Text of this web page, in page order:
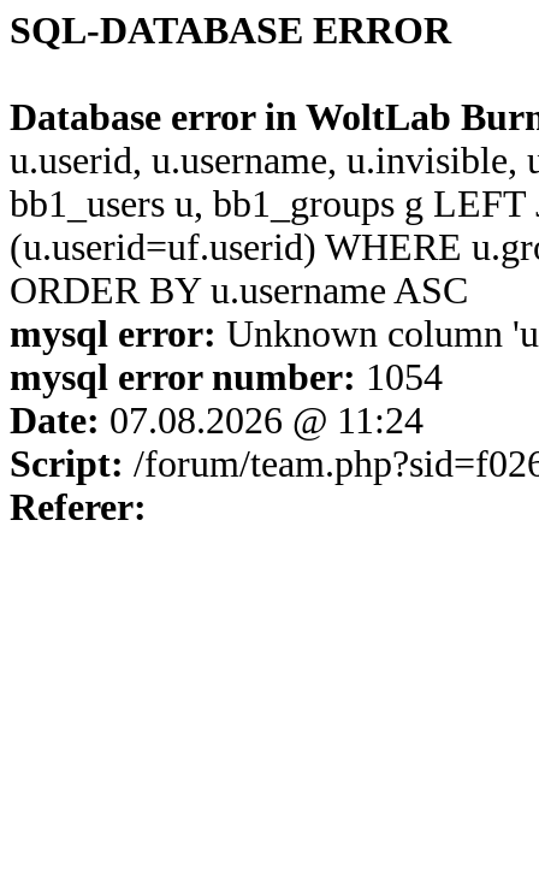
SQL-DATABASE ERROR
Database error in WoltLab
u.userid, u.username,
bb1_users u, bb1_groups g
(u.userid=uf.userid) WHERE
ORDER BY u.username ASC
mysql error: Unknown column
mysql error number: 1054
Date: 07.08.2026 @ 11:24
Script: /forum/
Referer: